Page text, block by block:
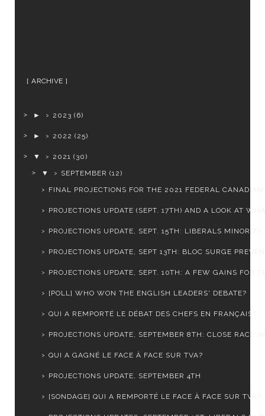
ARCHIVE
► 2023 (6)
► 2022 (25)
▼ 2021 (30)
▼
SEPTEMBER (12)
FINAL PROJECTIONS FOR THE 2021 FEDERAL
PROJECTIONS UPDATE (SEPT. 17TH) AND A LOOK AT
PROJECTIONS UPDATE, SEPT. 15TH: LIBERALS MINORITY
PROJECTIONS UPDATE, SEPT 13TH: BLOC SURGE
PROJECTIONS UPDATE, SEPT. 10TH: A FEW GAINS FOR
[POLL] WHO WON THE ENGLISH LEADERS' DEBATE?
QUI A REMPORTÉ LE DÉBAT DES CHEFS EN FRANÇAIS?
PROJECTIONS UPDATE, SEPTEMBER 8TH: CLOSE RACE
QUI A GAGNÉ LE FACE À FACE SUR TVA?
PROJECTIONS UPDATE, SEPTEMBER 4TH
[SONDAGE] QUI A REMPORTÉ LE FACE À FACE SUR TVA?